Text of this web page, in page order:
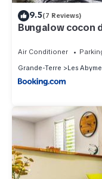
9.5(7 Reviews)
Bungalow cocon
Air Conditioner
Grande-Terre
Les